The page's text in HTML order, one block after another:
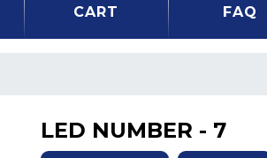
CART FAQ
LED NUMBER - 7